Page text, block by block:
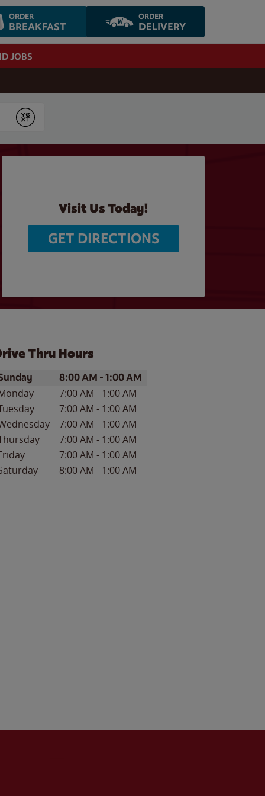
ORDER
BREAKFAST
ORDER
DELIVERY
JOBS
Submit
Visit Us Today!
GET DIRECTIONS
Thru Hours
of the WeekHours
8:00 AM -1:00 AM
7:00 AM - 1:00 AM
7:00 AM - 1:00 AM
7:00 AM - 1:00 AM
7:00 AM - 1:00 AM
7:00 AM - 1:00 AM
8:00 AM - 1:00 AM